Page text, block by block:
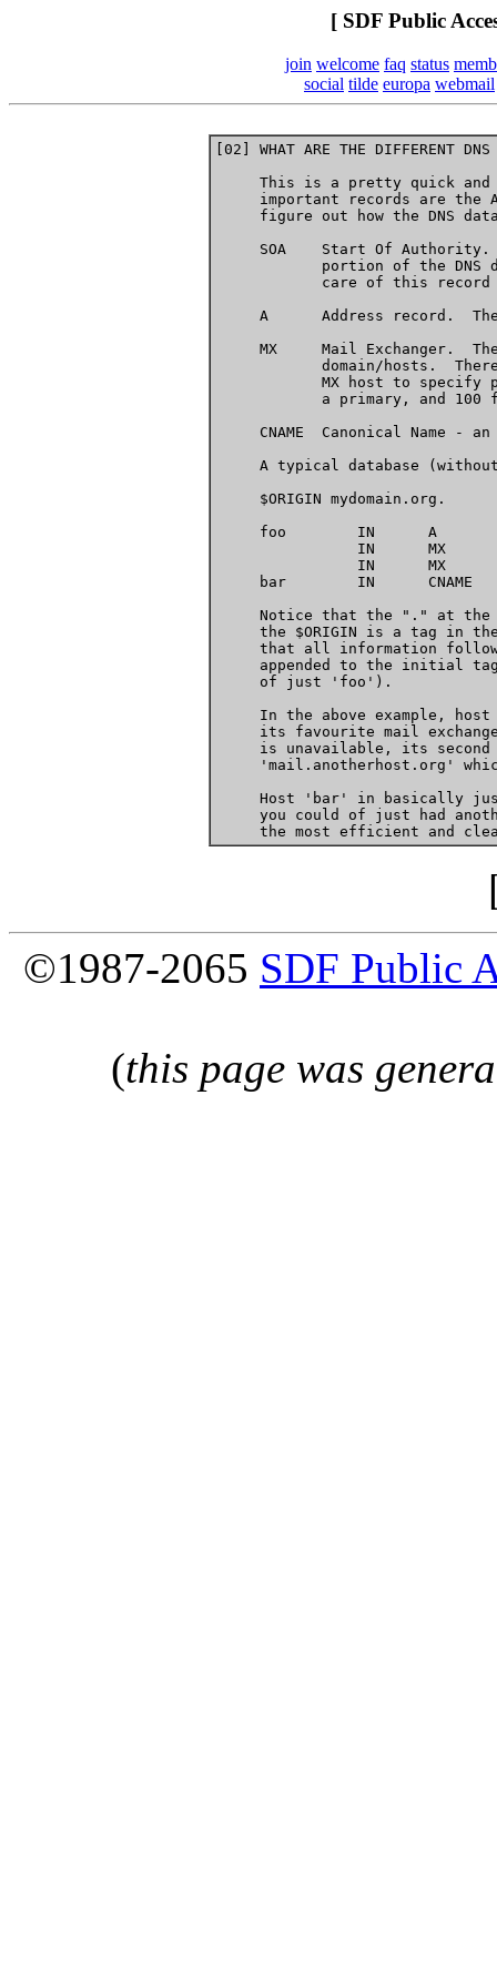
[ SDF Public
join welcome faq status
social tilde europa webmail
[02] WHAT ARE THE DIFFERENT DNS
This is a pretty quick
important records are the
figure out how the DNS
SOA    Start Of
portion of the DNS
care of this record
A      Address record.
MX     Mail Exchanger.
domain/hosts.
MX host to specify
a primary, and 100
CNAME  Canonical Name -
A typical database
     $ORIGIN mydomain.org.
     foo	IN	A	10.0.0.1
     bar	IN	CNAME	foo.mydomain.org.
Notice that the "." at
the $ORIGIN is a tag in
that all information
appended to the initial
     of just 'foo').
In the above example,
its favourite mail
is unavailable, its
'mail.anotherhost.org'
Host 'bar' in basically
you could of just had
©1987-2065 SDF Public
(this page was